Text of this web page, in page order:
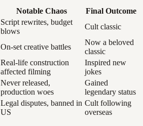
Notable Chaos
Final Outcome
Script rewrites, budget
blows
Cult classic
On-set creative battles
Now a beloved
classic
Real-life construction
affected filming
Inspired new
jokes
Never released,
production woes
Gained
legendary status
Legal disputes, banned in
US
Cult following
overseas